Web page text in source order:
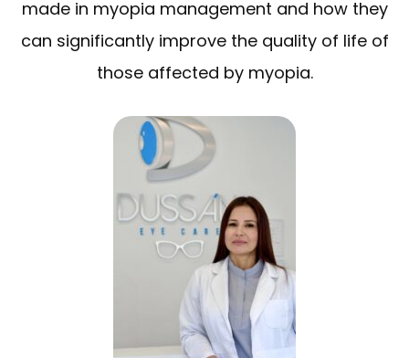
made in myopia management and how they
can significantly improve the quality of life of
those affected by myopia.